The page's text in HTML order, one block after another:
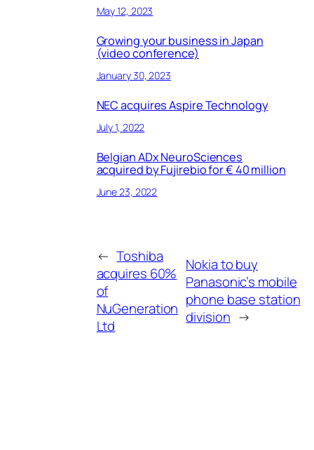
May 12, 2023
Growing your business in Japan
(video conference)
January 30, 2023
NEC acquires Aspire Technology
July 1, 2022
Belgian ADx NeuroSciences
acquired by Fujirebio for € 40 million
June 23, 2022
← Toshiba
acquires 60%
of
NuGeneration
Ltd
Nokia to buy
Panasonic’s mobile
phone base station
division →